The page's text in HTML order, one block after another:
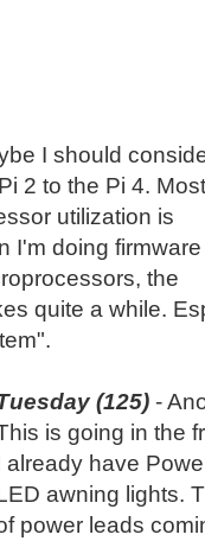
I should
2 to the Pi 4. Most
utilization is
I'm doing firmware
the
quite a while.
(125)-
is going in the
already have
awning lights.
power leads